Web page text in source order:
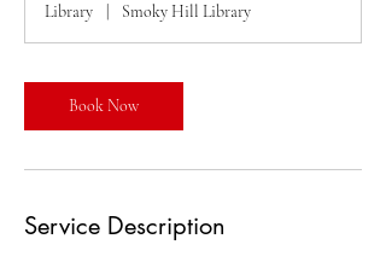
Library
Smoky Hill Library
Book Now
Service Description